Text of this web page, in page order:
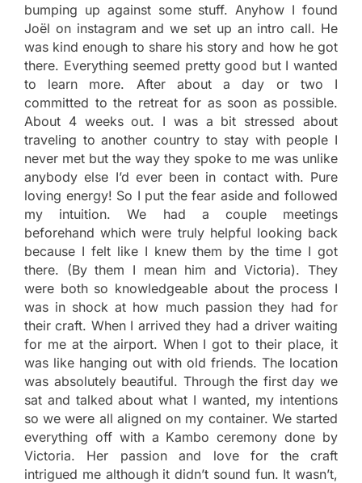
bumping up against some stuff. Anyhow I found
Joël on instagram and we set up an intro call. He
was kind enough to share his story and how he got
there. Everything seemed pretty good but I wanted
to learn more. After about a day or two I
committed to the retreat for as soon as possible.
About 4 weeks out. I was a bit stressed about
traveling to another country to stay with people I
never met but the way they spoke to me was unlike
anybody else I’d ever been in contact with. Pure
loving energy! So I put the fear aside and followed
my intuition. We had a couple meetings
beforehand which were truly helpful looking back
because I felt like I knew them by the time I got
there. (By them I mean him and Victoria). They
were both so knowledgeable about the process I
was in shock at how much passion they had for
their craft. When I arrived they had a driver waiting
for me at the airport. When I got to their place, it
was like hanging out with old friends. The location
was absolutely beautiful. Through the first day we
sat and talked about what I wanted, my intentions
so we were all aligned on my container. We started
everything off with a Kambo ceremony done by
Victoria. Her passion and love for the craft
intrigued me although it didn’t sound fun. It wasn’t,